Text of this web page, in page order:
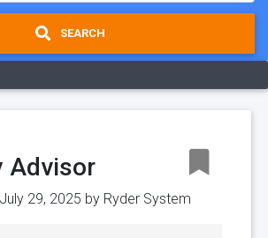
SEARCH
Advisor
29, 2025 by Ryder System